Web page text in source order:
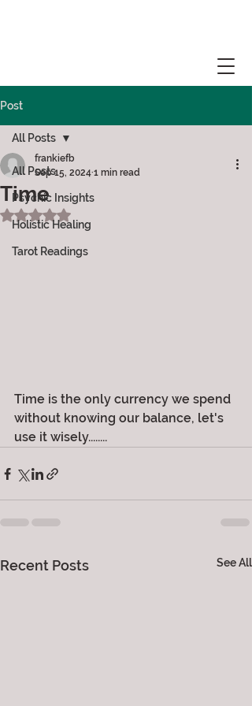
Post
All Posts
Psychic Insights
Holistic Healing
Tarot Readings
All Posts
Time
frankiefb
Sep 15, 2024 1 min read
Rated NaN out of 5 stars.
Time is the only currency we spend
without knowing our balance, let's
use it wisely........
Recent Posts See All